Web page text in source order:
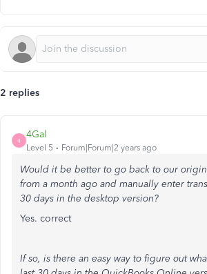
2 replies
4
4Gal
Level 5 Forum|Forum|2 years ago
Would it be better to go back to our
from a month ago and manually enter
30 days in the desktop version?
Yes. correct
If so, is there an easy way to figure out